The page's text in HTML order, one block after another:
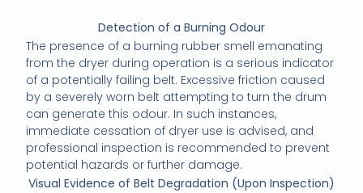
Detection of a Burning Odour
The presence of a burning rubber smell emanating
from the dryer during operation is a serious indicator
of a potentially failing belt. Excessive friction caused
by a severely worn belt attempting to turn the drum
can generate this odour. In such instances,
immediate cessation of dryer use is advised, and
professional inspection is recommended to prevent
potential hazards or further damage.
Visual Evidence of Belt Degradation (Upon Inspection)